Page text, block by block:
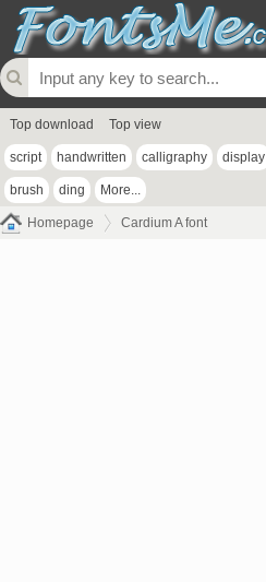
Top download Top view
script handwritten calligraphy display
brush ding More...
Homepage Cardium A font